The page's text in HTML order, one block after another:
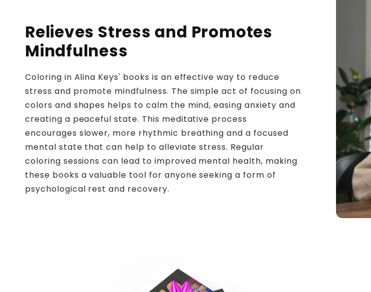
Relieves Stress and Promotes
Mindfulness
Coloring in Alina Keys' books is an effective way to reduce
stress and promote mindfulness. The simple act of focusing on
colors and shapes helps to calm the mind, easing anxiety and
creating a peaceful state. This meditative process
encourages slower, more rhythmic breathing and a focused
mental state that can help to alleviate stress. Regular
coloring sessions can lead to improved mental health, making
these books a valuable tool for anyone seeking a form of
psychological rest and recovery.